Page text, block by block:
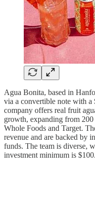
Agua Bonita, based in
via a convertible note with
company offers real fruit
growth, expanding from
Whole Foods and Target.
revenue and are backed by
funds. The team is diverse,
investment minimum is $100.